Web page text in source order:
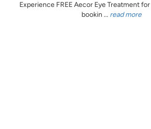
Experience FREE Aecor Eye Treatment
bookin ... read more